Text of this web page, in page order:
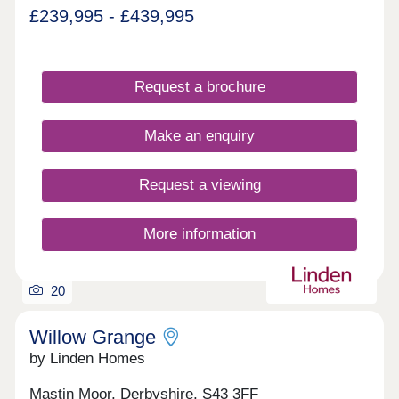
£239,995 - £439,995
Request a brochure
Make an enquiry
Request a viewing
More information
20
Willow Grange
by Linden Homes
Mastin Moor, Derbyshire, S43 3FF